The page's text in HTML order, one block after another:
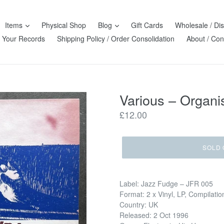
Items Physical Shop Blog Gift Cards
Wholesale /
Your Records
Shipping Policy / Order Consolidation About /
Various –
Regular
£12.00
SOLD
Label: Jazz Fudge – JFR 005
Format: 2 x Vinyl, LP,
Country: UK
Released: 2 Oct 1996